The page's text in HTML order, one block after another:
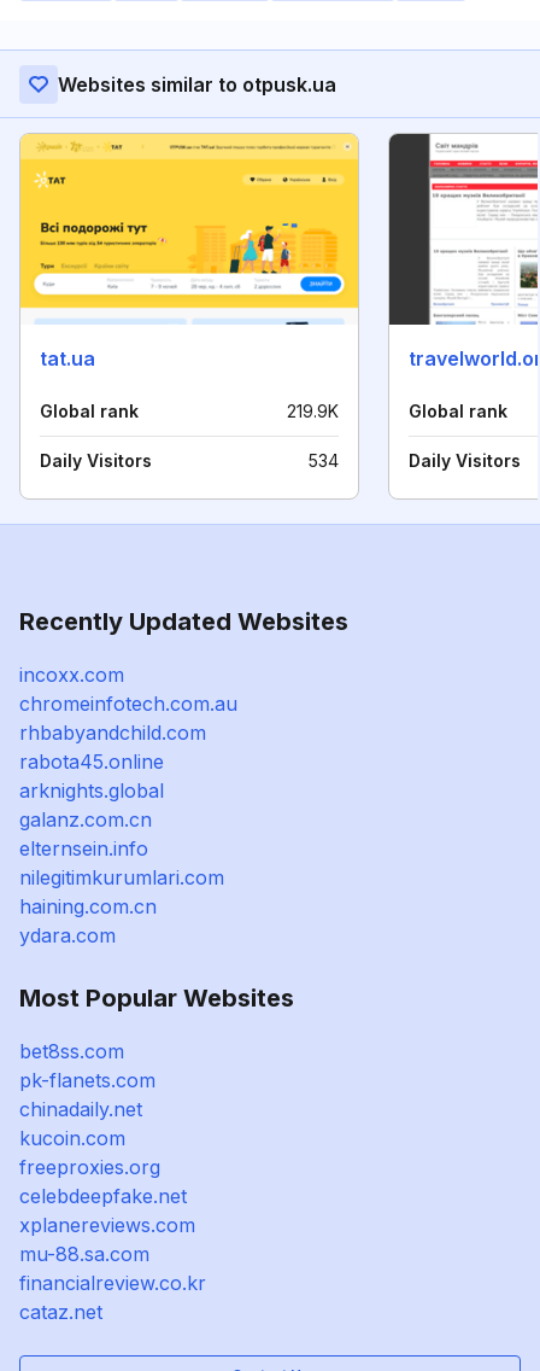
Websites similar to otpusk.ua
tat.ua
Global rank 219.9K
Daily Visitors 534
Global rank
Daily Visitors
Recently Updated Websites
incoxx.com
chromeinfotech.com.au
rhbabyandchild.com
rabota45.online
arknights.global
galanz.com.cn
elternsein.info
nilegitimkurumlari.com
haining.com.cn
ydara.com
Most Popular Websites
bet8ss.com
pk-flanets.com
chinadaily.net
kucoin.com
freeproxies.org
celebdeepfake.net
xplanereviews.com
mu-88.sa.com
financialreview.co.kr
cataz.net